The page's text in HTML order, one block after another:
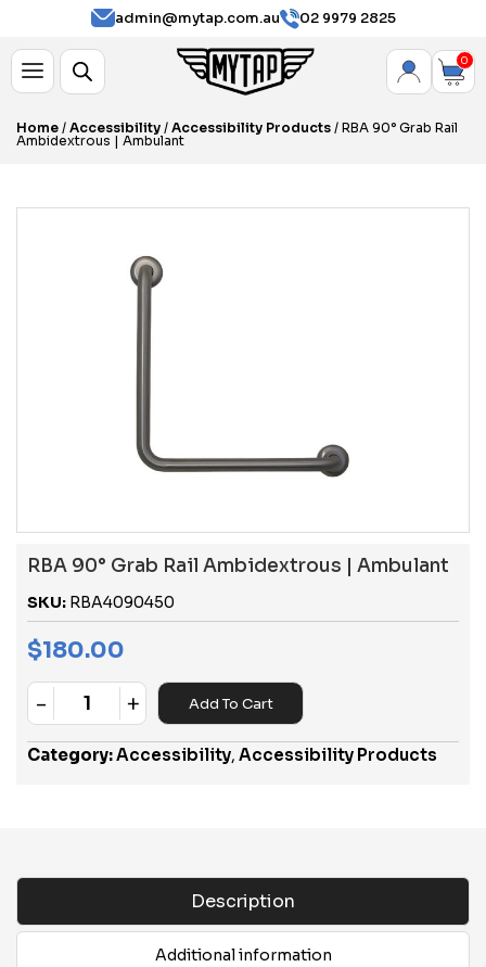
admin@mytap.com.au 02 9979 2825
0
Home / Accessibility / Accessibility Products / RBA 90° Grab Rail
Ambidextrous | Ambulant
RBA 90° Grab Rail Ambidextrous | Ambulant
SKU: RBA4090450
$180.00
Quantity
- + Add To Cart
Category:Accessibility, Accessibility Products
Description
Additional information